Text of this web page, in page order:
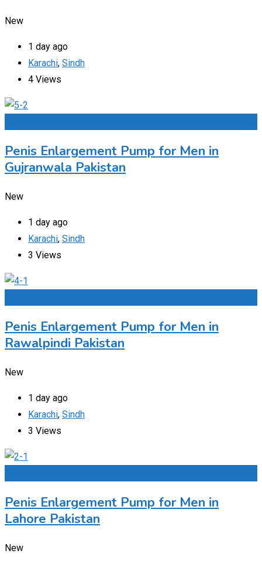
New
1 day ago
Karachi, Sindh
4 Views
Penis Enlargement Pump for Men in
Gujranwala Pakistan
New
1 day ago
Karachi, Sindh
3 Views
Penis Enlargement Pump for Men in
Rawalpindi Pakistan
New
1 day ago
Karachi, Sindh
3 Views
Penis Enlargement Pump for Men in
Lahore Pakistan
New